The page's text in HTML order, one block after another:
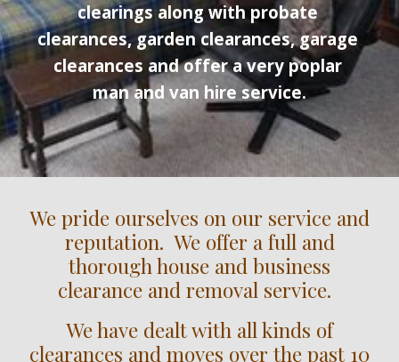
clearings along with probate
clearances, garden clearances, garage
clearances and offer a very poplar
man and van hire service.
We pride ourselves on our service and
reputation. We offer a full and
thorough house and business
clearance and removal service.
We have dealt with all kinds of
clearances and moves over the past 10